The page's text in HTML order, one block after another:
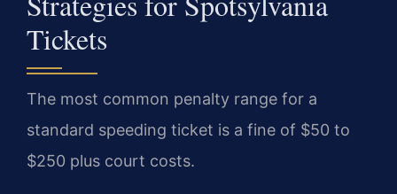
Tickets
The most common penalty range for a
standard speeding ticket is a fine of $50 to
$250 plus court costs.